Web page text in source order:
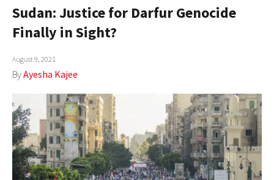
Sudan: Justice for Darfur Genocide
Finally in Sight?
August 9, 2021
ByAyesha Kajee